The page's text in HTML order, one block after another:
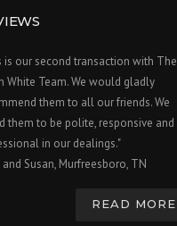
is our second transaction with The
White Team. We would gladly
them to all our friends. We
them to be polite, responsive and
in our dealings."
and Susan, Murfreesboro, TN
READ MORE